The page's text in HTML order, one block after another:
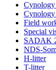
Cynology
Cynology
Field
Special
SADAK
NDS-
H-litter
T-litter